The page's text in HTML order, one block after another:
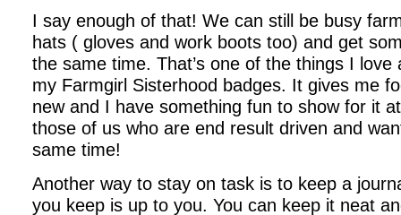
I say enough of that! We can still be busy
hats ( gloves and work boots too) and get
the same time. That’s one of the things I love
my Farmgirl Sisterhood badges. It gives me
new and I have something fun to show for it
those of us who are end result driven and
same time!
Another way to stay on task is to keep a
you keep is up to you. You can keep it neat